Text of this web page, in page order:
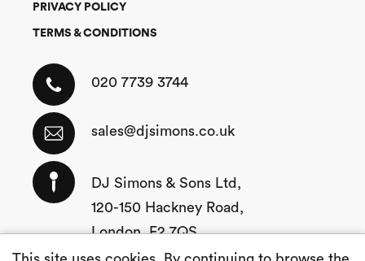
PRIVACY POLICY
TERMS & CONDITIONS
020 7739 3744
sales@djsimons.co.uk
DJ Simons & Sons Ltd,
120-150 Hackney Road,
London, E2 7QS